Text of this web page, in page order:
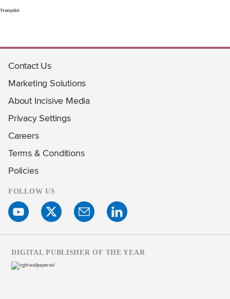
Trustpilot
Contact Us
Marketing Solutions
About Incisive Media
Privacy Settings
Careers
Terms & Conditions
Policies
FOLLOW US
DIGITAL PUBLISHER OF THE YEAR